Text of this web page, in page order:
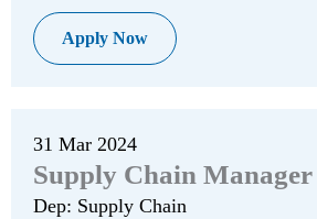
Apply Now
31 Mar 2024
Supply Chain Manager
Dep: Supply Chain